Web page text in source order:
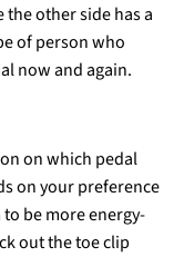
other side has a
of person who
now and again.
on which pedal
on your preference
be more energy-
out the toe clip